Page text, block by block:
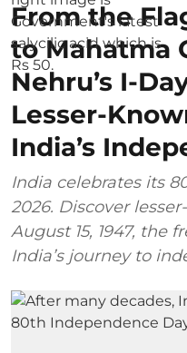
From the
to Mahatma
Nehru’s I-
Lesser-
India’s
India celebrates its
2026. Discover
August 15, 1947, the
India’s journey to